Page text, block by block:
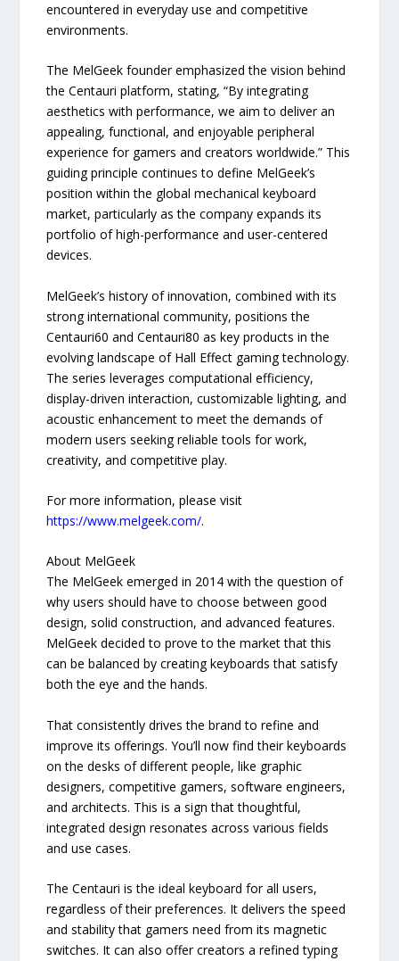
encountered in everyday use and competitive
environments.
The MelGeek founder emphasized the vision behind
the Centauri platform, stating, “By integrating
aesthetics with performance, we aim to deliver an
appealing, functional, and enjoyable peripheral
experience for gamers and creators worldwide.” This
guiding principle continues to define MelGeek’s
position within the global mechanical keyboard
market, particularly as the company expands its
portfolio of high-performance and user-centered
devices.
MelGeek’s history of innovation, combined with its
strong international community, positions the
Centauri60 and Centauri80 as key products in the
evolving landscape of Hall Effect gaming technology.
The series leverages computational efficiency,
display-driven interaction, customizable lighting, and
acoustic enhancement to meet the demands of
modern users seeking reliable tools for work,
creativity, and competitive play.
For more information, please visit
https://www.melgeek.com/.
About MelGeek
The MelGeek emerged in 2014 with the question of
why users should have to choose between good
design, solid construction, and advanced features.
MelGeek decided to prove to the market that this
can be balanced by creating keyboards that satisfy
both the eye and the hands.
That consistently drives the brand to refine and
improve its offerings. You’ll now find their keyboards
on the desks of different people, like graphic
designers, competitive gamers, software engineers,
and architects. This is a sign that thoughtful,
integrated design resonates across various fields
and use cases.
The Centauri is the ideal keyboard for all users,
regardless of their preferences. It delivers the speed
and stability that gamers need from its magnetic
switches. It can also offer creators a refined typing